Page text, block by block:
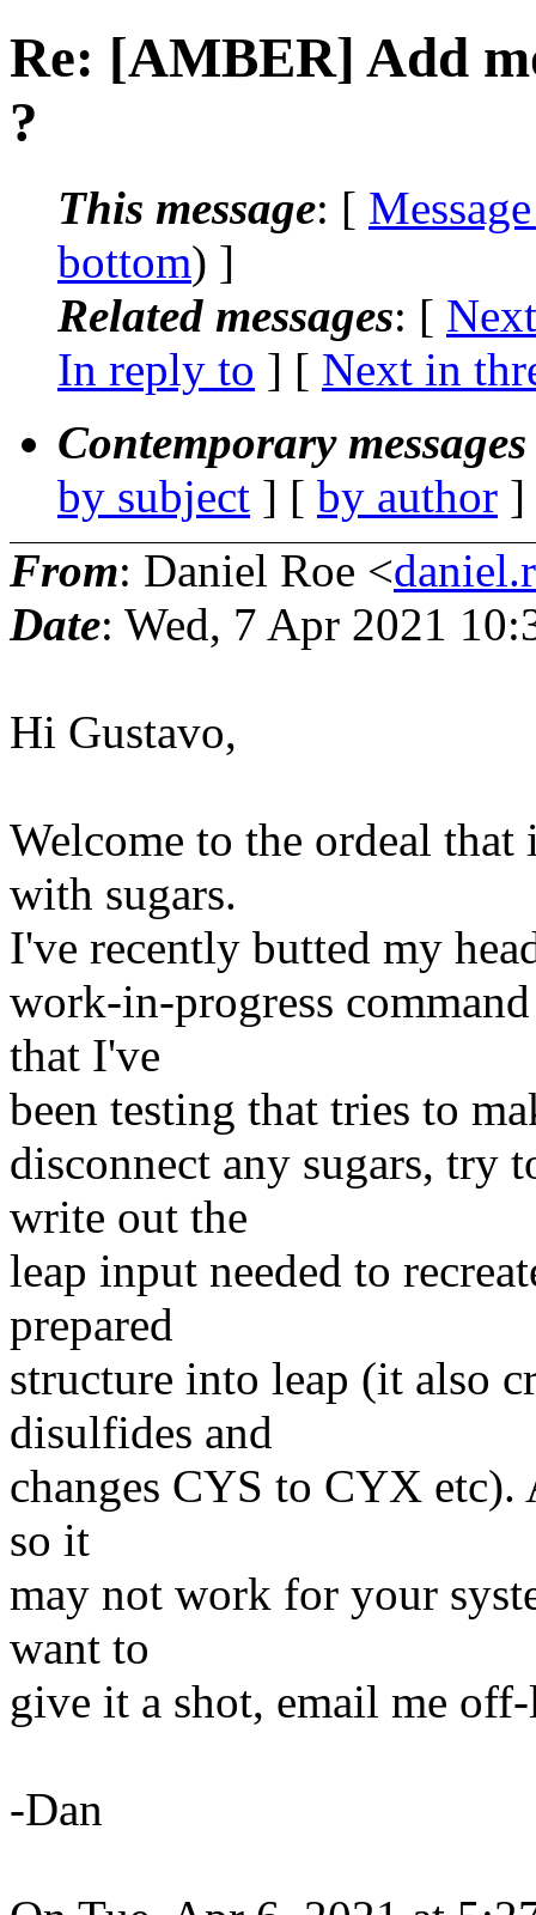
Re: [AMBER] Add
?
This message: [
bottom) ]
Related messages: [
In reply to ] [ Next in
Contemporary
by subject ] [ by author
From: Daniel Roe <
Date: Wed, 7 Apr 2021
Hi Gustavo,
Welcome to the ordeal
with sugars.
I've recently butted my
work-in-progress
that I've
been testing that tries to
disconnect any sugars, try
write out the
leap input needed to
prepared
structure into leap (it also
disulfides and
changes CYS to CYX
so it
may not work for your
want to
give it a shot, email me
-Dan